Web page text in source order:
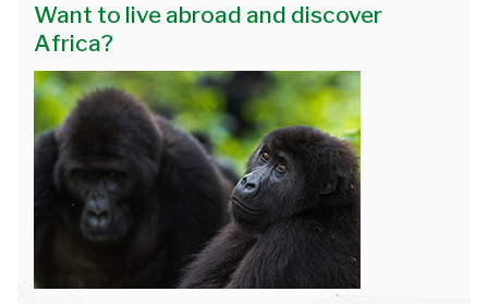
Want to live abroad and discover
Africa?